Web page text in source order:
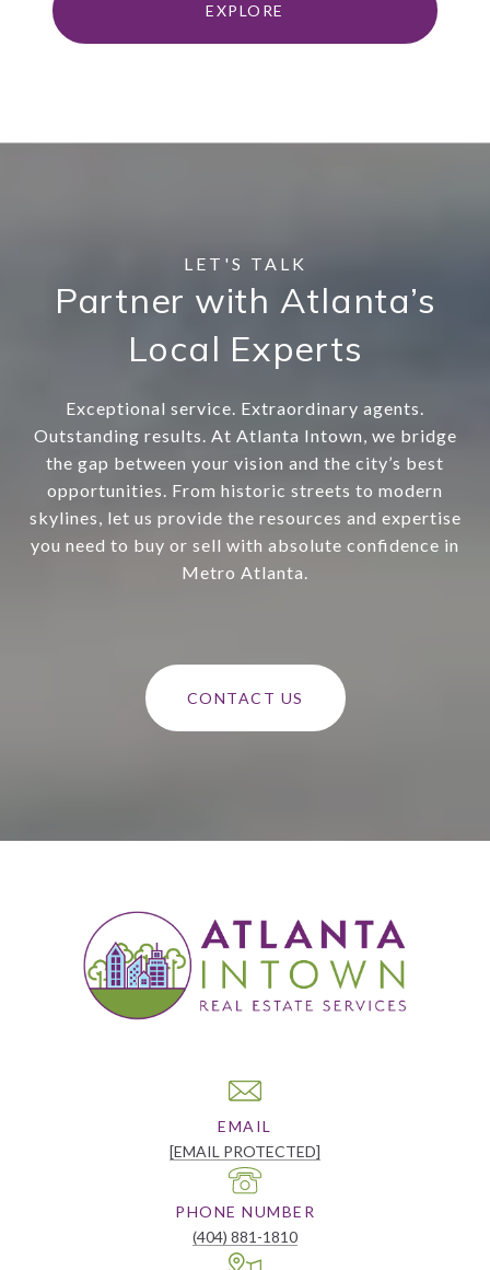
EXPLORE
Partner with Atlanta’s
Local Experts
Exceptional service. Extraordinary agents.
Outstanding results. At Atlanta Intown, we bridge
the gap between your vision and the city’s best
opportunities. From historic streets to modern
skylines, let us provide the resources and expertise
you need to buy or sell with absolute confidence in
Metro Atlanta.
CONTACT US
EMAIL
[EMAIL PROTECTED]
PHONE NUMBER
(404) 881-1810